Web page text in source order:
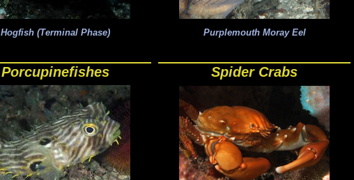
Hogfish (Terminal Phase) Purplemouth Moray Eel
Porcupinefishes Spider Crabs